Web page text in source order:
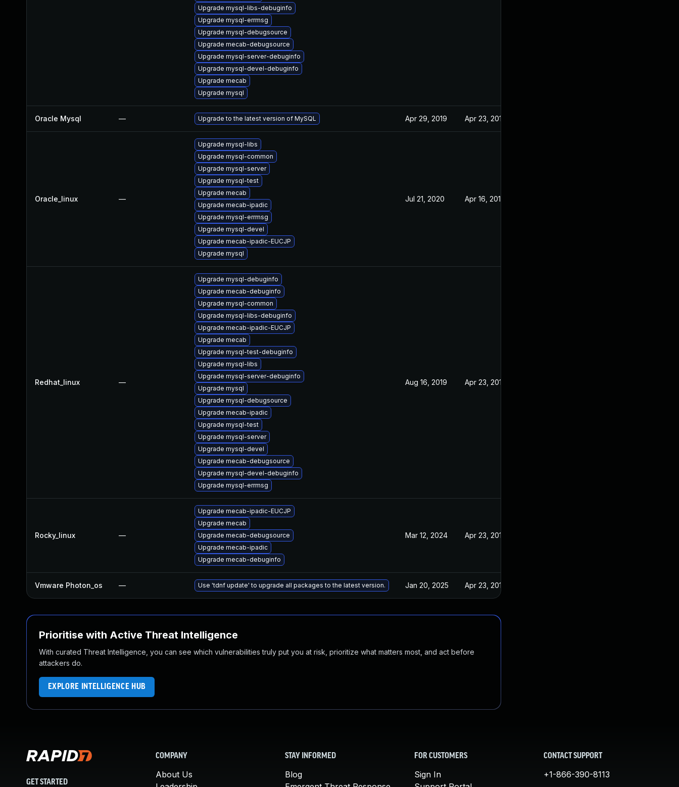
Upgrade mysql-libs-debuginfo
Upgrade mysql-errmsg
Upgrade mysql-debugsource
Upgrade mecab-debugsource
Upgrade mysql-server-debuginfo
Upgrade mysql-devel-debuginfo
Upgrade mecab
Upgrade mysql
Oracle Mysql — Upgrade to the latest version of MySQL Apr 29, 2019 Apr 23, 2019
Oracle_linux —
Upgrade mysql-libs
Upgrade mysql-common
Upgrade mysql-server
Upgrade mysql-test
Upgrade mecab
Upgrade mecab-ipadic
Upgrade mysql-errmsg
Upgrade mysql-devel
Upgrade mecab-ipadic-EUCJP
Upgrade mysql
Jul 21, 2020 Apr 16, 2019
Redhat_linux —
Upgrade mysql-debuginfo
Upgrade mecab-debuginfo
Upgrade mysql-common
Upgrade mysql-libs-debuginfo
Upgrade mecab-ipadic-EUCJP
Upgrade mecab
Upgrade mysql-test-debuginfo
Upgrade mysql-libs
Upgrade mysql-server-debuginfo
Upgrade mysql
Upgrade mysql-debugsource
Upgrade mecab-ipadic
Upgrade mysql-test
Upgrade mysql-server
Upgrade mysql-devel
Upgrade mecab-debugsource
Upgrade mysql-devel-debuginfo
Upgrade mysql-errmsg
Aug 16, 2019 Apr 23, 2019
Rocky_linux —
Upgrade mecab-ipadic-EUCJP
Upgrade mecab
Upgrade mecab-debugsource
Upgrade mecab-ipadic
Upgrade mecab-debuginfo
Mar 12, 2024 Apr 23, 2019
Vmware Photon_os — Use 'tdnf update' to upgrade all packages to the latest version. Jan 20, 2025 Apr 23, 2019
Prioritise with Active Threat Intelligence
With curated Threat Intelligence, you can see which vulnerabilities truly put you at risk, prioritize what matters most, and act before
attackers do.
EXPLORE INTELLIGENCE HUB
GET STARTED
COMPANY
About Us
STAY INFORMED
Blog
FOR CUSTOMERS
Sign In
CONTACT SUPPORT
+1-866-390-8113